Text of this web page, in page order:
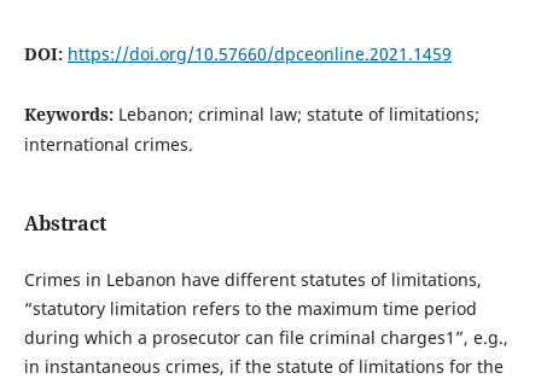
DOI: https://doi.org/10.57660/dpceonline.2021.1459
Keywords: Lebanon; criminal law; statute of limitations;
international crimes.
Abstract
Crimes in Lebanon have different statutes of limitations,
“statutory limitation refers to the maximum time period
during which a prosecutor can file criminal charges1”, e.g.,
in instantaneous crimes, if the statute of limitations for the